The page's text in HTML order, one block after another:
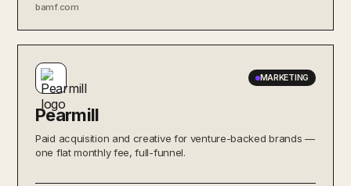
bamf.com
MARKETING
Pearmill
Paid acquisition and creative for venture-backed brands —
one flat monthly fee, full-funnel.